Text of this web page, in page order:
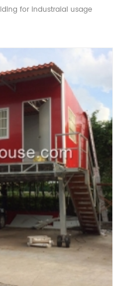
for industraial usage